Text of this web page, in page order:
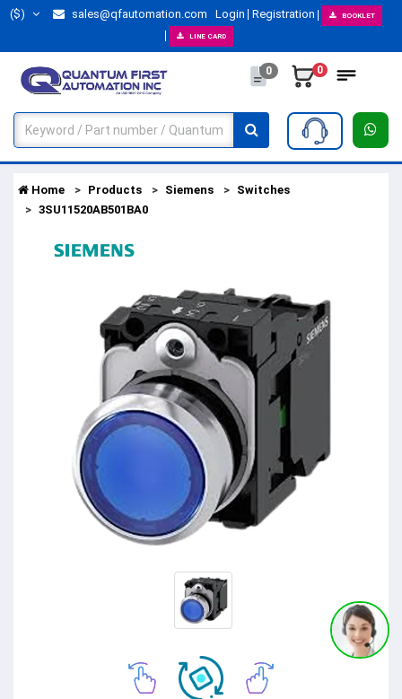
($) sales@qfautomation.com Login Registration BOOKLET
LINE CARD
0 0
Home Products Siemens
Switches
3SU11520AB501BA0